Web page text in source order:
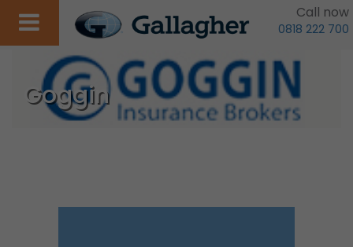
Call now
0818 222 700
Goggin